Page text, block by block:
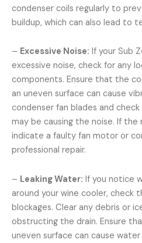
condenser coils regularly to
buildup, which can also lead to
– Excessive Noise: If your Sub
excessive noise, check for any
components. Ensure that the
an uneven surface can cause
condenser fan blades and
may be causing the noise. If
indicate a faulty fan motor or
professional repair.
– Leaking Water: If you notice
around your wine cooler, check
blockages. Clear any debris or
obstructing the drain. Ensure
uneven surface can cause